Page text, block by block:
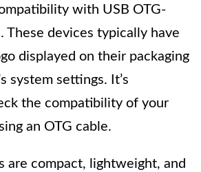
with USB OTG-
These devices typically have
displayed on their packaging
system settings. It’s
the compatibility of your
an OTG cable.
are compact, lightweight, and